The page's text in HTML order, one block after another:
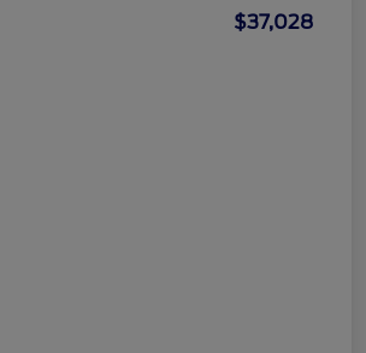
$37,028